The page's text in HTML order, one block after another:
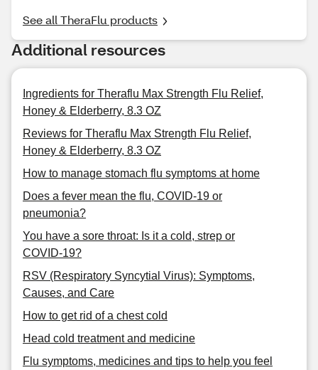
See all TheraFlu products
Additional resources
Ingredients for Theraflu Max Strength Flu Relief,
Honey & Elderberry, 8.3 OZ
Reviews for Theraflu Max Strength Flu Relief,
Honey & Elderberry, 8.3 OZ
How to manage stomach flu symptoms at home
Does a fever mean the flu, COVID-19 or
pneumonia?
You have a sore throat: Is it a cold, strep or
COVID-19?
RSV (Respiratory Syncytial Virus): Symptoms,
Causes, and Care
How to get rid of a chest cold
Head cold treatment and medicine
Flu symptoms, medicines and tips to help you feel